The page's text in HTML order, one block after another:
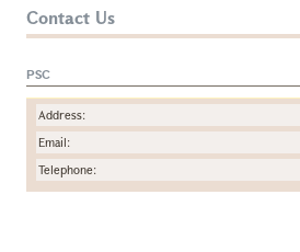
Contact Us
PSC
Address:
Email:
Telephone: